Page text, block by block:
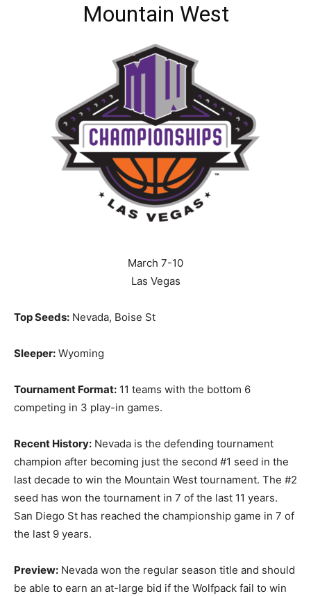
Mountain West
March 7-10
Las Vegas
Top Seeds: Nevada, Boise St
Sleeper: Wyoming
Tournament Format: 11 teams with the bottom 6
competing in 3 play-in games.
Recent History: Nevada is the defending tournament
champion after becoming just the second #1 seed in the
last decade to win the Mountain West tournament. The #2
seed has won the tournament in 7 of the last 11 years.
San Diego St has reached the championship game in 7 of
the last 9 years.
Preview: Nevada won the regular season title and should
be able to earn an at-large bid if the Wolfpack fail to win